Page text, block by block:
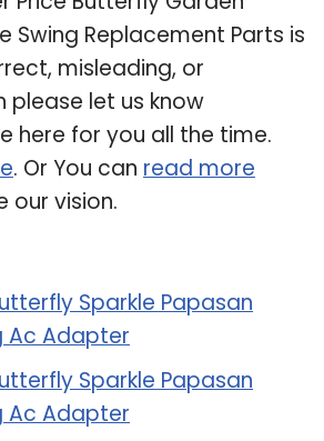
Swing Replacement Parts is
misleading, or
please let us know
here for you all the time.
. Or You can read more
our vision.
Sparkle Papasan
Ac Adapter
Sparkle Papasan
Ac Adapter